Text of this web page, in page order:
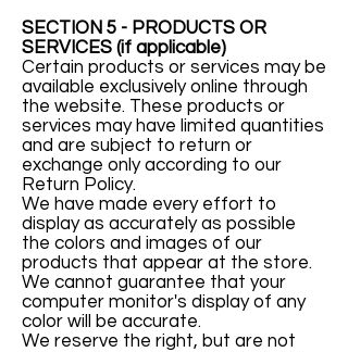
SECTION 5 - PRODUCTS OR
SERVICES (if applicable)
Certain products or services may be
available exclusively online through
the website. These products or
services may have limited quantities
and are subject to return or
exchange only according to our
Return Policy.
We have made every effort to
display as accurately as possible
the colors and images of our
products that appear at the store.
We cannot guarantee that your
computer monitor's display of any
color will be accurate.
We reserve the right, but are not